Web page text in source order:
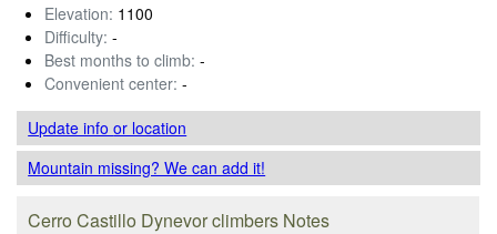
Elevation: 1100
Difficulty: -
Best months to climb: -
Convenient center: -
Update infoor location
Mountain missing? We can add it!
Cerro Castillo Dynevor climbers Notes